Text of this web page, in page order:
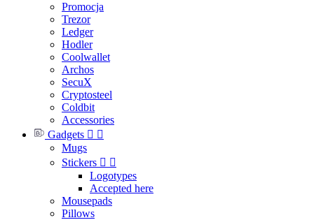
Promocja
Trezor
Ledger
Hodler
Coolwallet
Archos
SecuX
Cryptosteel
Coldbit
Accessories
Gadgets  
Mugs
Stickers  
Logotypes
Accepted here
Mousepads
Pillows